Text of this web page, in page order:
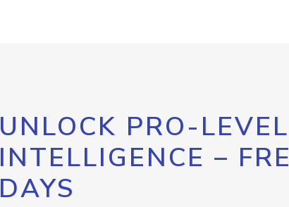
UNLOCK PRO-
INTELLIGENCE –
DAYS